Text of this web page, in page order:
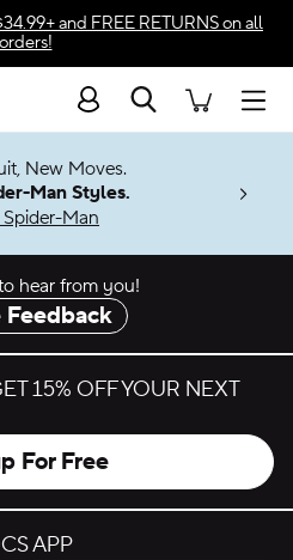
and FREE RETURNSon all
orders!
Search
New Moves.
Man Styles.
Man
hear from you!
Feedback
15% OFF YOUR NEXT
For Free
APP